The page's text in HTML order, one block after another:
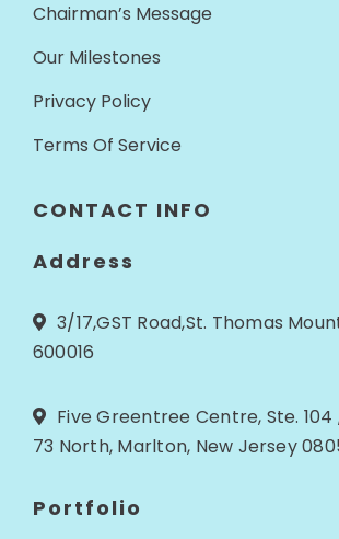
Chairman’s Message
Our Milestones
Privacy Policy
Terms Of Service
CONTACT INFO
Address
3/17,GST Road,St. Thomas
600016
Five Greentree Centre, Ste. 104
73 North, Marlton, New Jersey
Portfolio